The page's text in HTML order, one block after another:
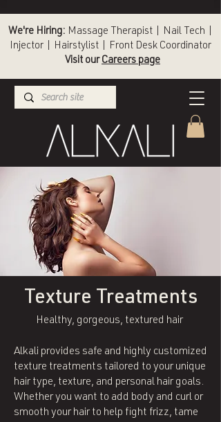
(336) 724-1453
We're Hiring: Massage Therapist | Nail Tech |
Injector | Hairstylist | Front Desk Coordinator
Visit our Careers page
Texture Treatments
Healthy, gorgeous, textured hair
Alkali provides safe and highly customized
texture treatments tailored to your unique
hair type, texture, and personal hair goals.
Whether you want to add body and curl or
smooth your hair to help fight frizz, tame